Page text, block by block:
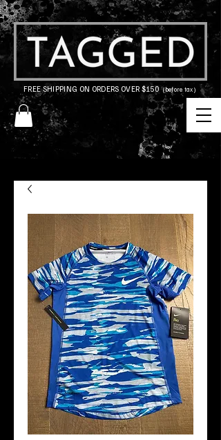
FREE SHIPPING ON ORDERS OVER $150(before tax)